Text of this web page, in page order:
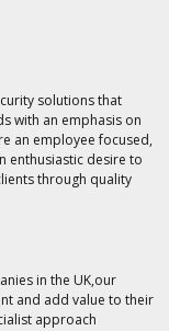
solutions that
with an emphasis on
an employee focused,
enthusiastic desire to
through quality
in the UK,our
and add value to their
approach